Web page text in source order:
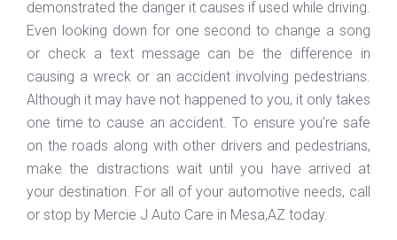
demonstrated the danger it causes if used while driving.
Even looking down for one second to change a song
or check a text message can be the difference in
causing a wreck or an accident involving pedestrians.
Although it may have not happened to you, it only takes
one time to cause an accident. To ensure you’re safe
on the roads along with other drivers and pedestrians,
make the distractions wait until you have arrived at
your destination. For all of your automotive needs, call
or stop by Mercie J Auto Care in Mesa,AZ today.